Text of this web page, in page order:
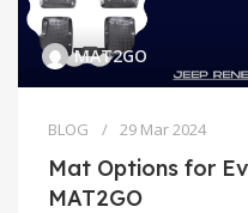
MAT2GO
BLOG 29 Mar 2024
Mat Options for
MAT2GO